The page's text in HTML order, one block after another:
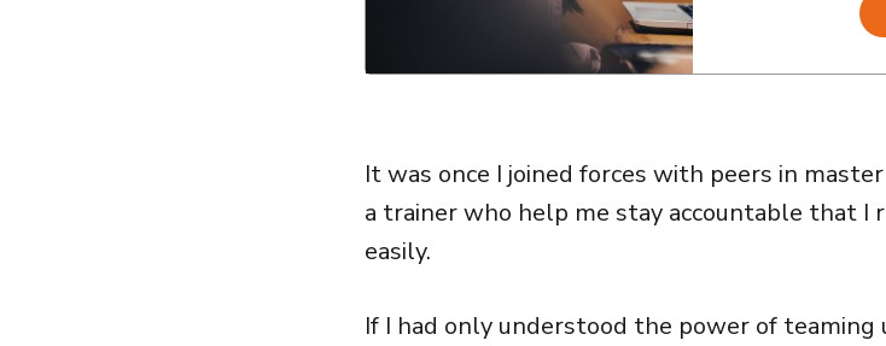
It was once I joined forces with peers in
a trainer who help me stay accountable that I
easily.
If I had only understood the power of